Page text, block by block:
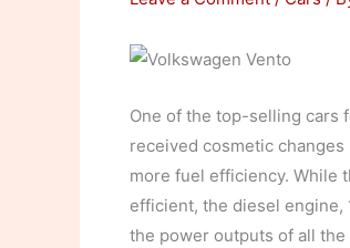
One of the top-selling cars
received cosmetic
more fuel efficiency. While
efficient, the diesel engine,
the power outputs of all